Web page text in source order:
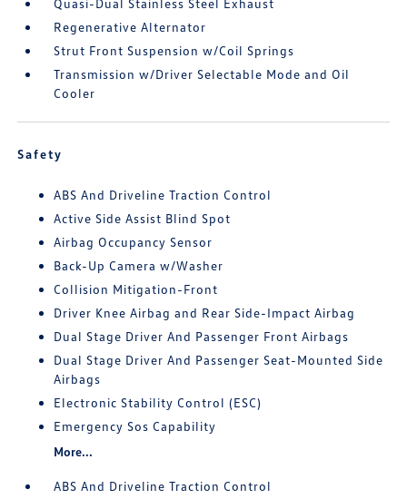
Quasi-Dual Stainless Steel Exhaust
Regenerative Alternator
Strut Front Suspension w/Coil Springs
Transmission w/Driver Selectable Mode and Oil
Cooler
Safety
ABS And Driveline Traction Control
Active Side Assist Blind Spot
Airbag Occupancy Sensor
Back-Up Camera w/Washer
Collision Mitigation-Front
Driver Knee Airbag and Rear Side-Impact Airbag
Dual Stage Driver And Passenger Front Airbags
Dual Stage Driver And Passenger Seat-Mounted Side
Airbags
Electronic Stability Control (ESC)
Emergency Sos Capability
More...
ABS And Driveline Traction Control